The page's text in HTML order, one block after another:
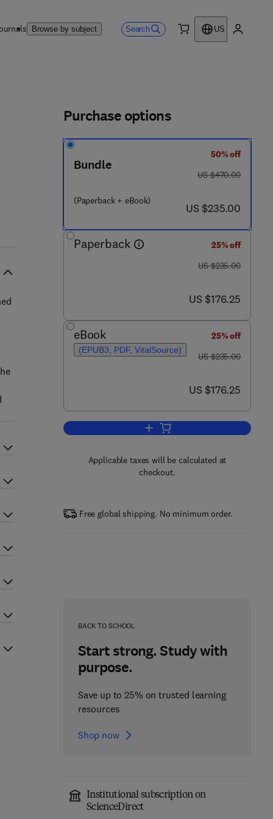
Browse by subject Search
US
Purchase options
Bundle
(Paperback + eBook)
50% off
was US $470.00
US $470.00
now US $235.00
US $235.00
Paperback
25% off
was US $235.00
US $235.00
now US $176.25
US $176.25
eBook
(EPUB3, PDF, VitalSource)
25% off
was US $235.00
US $235.00
now US $176.25
US $176.25
Add to cart, Advances in
Applicable taxes will be calculated at
checkout.
Free global shipping. No minimum order.
BACK TO SCHOOL
Start strong. Study with
purpose.
Save up to 25% on trusted learning
resources
Shop now
Institutional subscription on
ScienceDirect